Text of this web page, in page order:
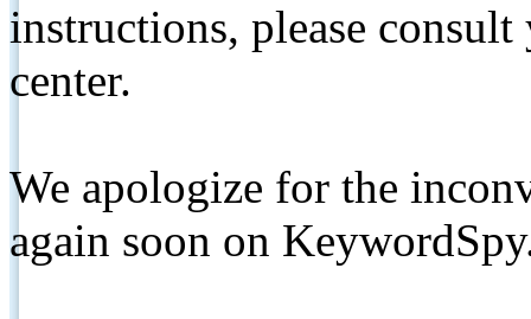
instructions, please
center.
We apologize for the
again soon on